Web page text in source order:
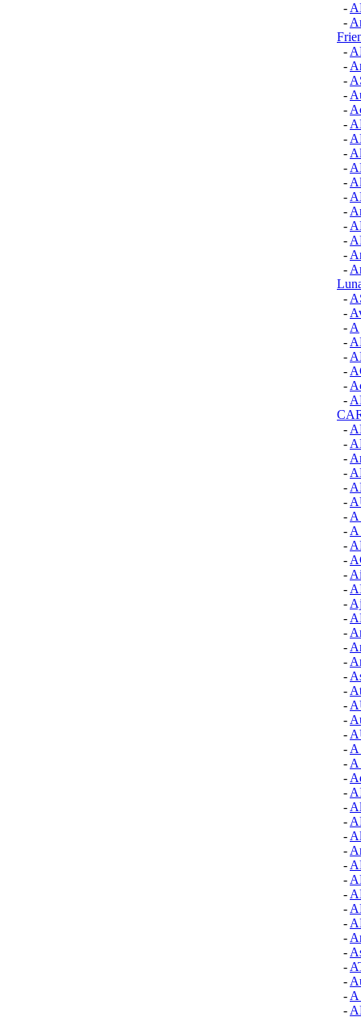
-
-
-
-
-
-
-
-
-
-
-
-
-
-
-
-
-
-
-
-
- A
-
-
-
-
-
-
-
-
-
-
-
- A
- A
-
-
-
-
-
-
-
-
-
-
-
-
-
-
- A
- A
-
-
-
-
-
-
-
-
-
-
-
-
-
-
-
- A
-